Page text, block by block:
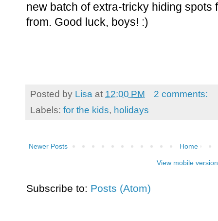
new batch of extra-tricky hiding spots
from. Good luck, boys! :)
Posted by Lisa at 12:00 PM
2 comments:
Labels: for the kids, holidays
Newer Posts Home
View mobile version
Subscribe to: Posts (Atom)